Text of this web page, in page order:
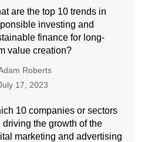
are the top 10 trends in
investing and
finance for long-
value creation?
Roberts
17, 2023
10 companies or sectors
driving the growth of the
marketing and advertising